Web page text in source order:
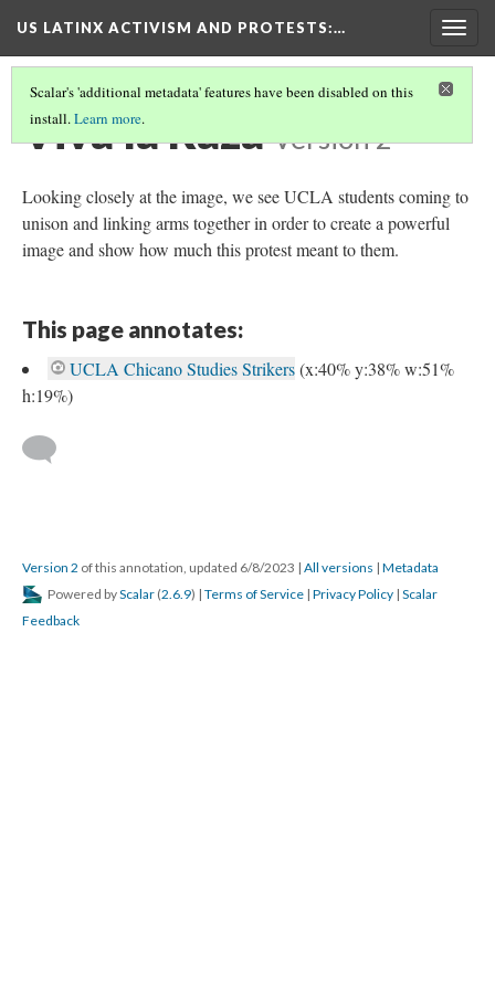
US LATINX ACTIVISM AND PROTESTS:…
Scalar's 'additional metadata' features have been disabled on this
install.Learn more.
Viva la Raza Version 2
Looking closely at the image, we see UCLA students coming to
unison and linking arms together in order to create a powerful
image and show how much this protest meant to them.
This page annotates:
UCLA Chicano Studies Strikers(x:40% y:38% w:51%
h:19%)
Version 2 of this annotation, updated 6/8/2023 | All versions | Metadata
Powered byScalar (2.6.9) | Terms of Service | Privacy Policy | Scalar
Feedback